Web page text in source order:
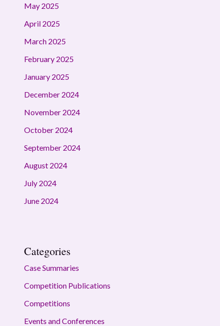
May 2025
April 2025
March 2025
February 2025
January 2025
December 2024
November 2024
October 2024
September 2024
August 2024
July 2024
June 2024
Categories
Case Summaries
Competition Publications
Competitions
Events and Conferences